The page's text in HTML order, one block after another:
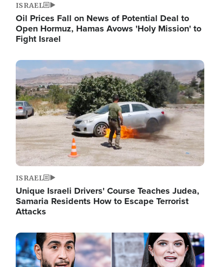
ISRAEL
Oil Prices Fall on News of Potential Deal to
Open Hormuz, Hamas Avows 'Holy Mission' to
Fight Israel
Image
ISRAEL
Unique Israeli Drivers' Course Teaches Judea,
Samaria Residents How to Escape Terrorist
Attacks
Image